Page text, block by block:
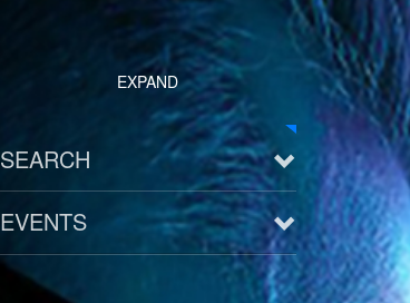
EXPAND
SEARCH
EVENTS
See all